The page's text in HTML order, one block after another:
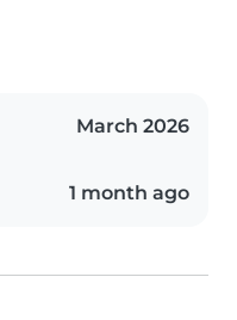
March 2026
1 month ago